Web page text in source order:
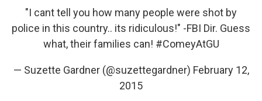
"I cant tell you how many people were shot by
police in this country.. its ridiculous!" -FBI Dir. Guess
what, their families can! #ComeyAtGU
— Suzette Gardner (@suzettegardner) February 12,
2015